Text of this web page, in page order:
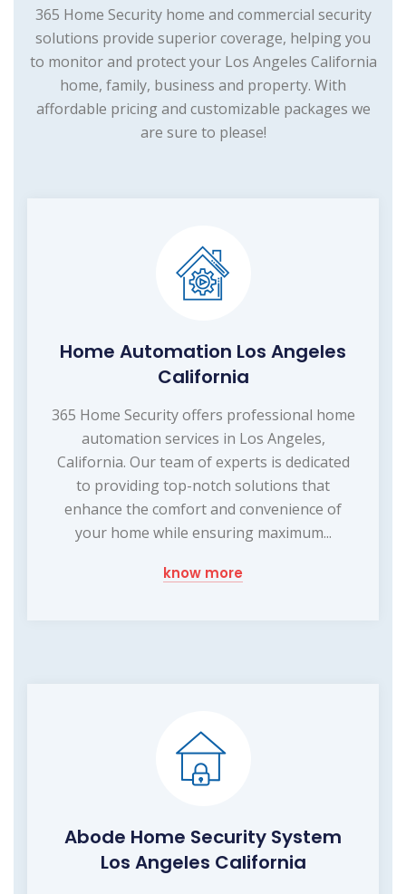
365 Home Security home and commercial security
solutions provide superior coverage, helping you
to monitor and protect your Los Angeles California
home, family, business and property. With
affordable pricing and customizable packages we
are sure to please!
Home Automation Los Angeles
California
365 Home Security offers professional home
automation services in Los Angeles,
California. Our team of experts is dedicated
to providing top-notch solutions that
enhance the comfort and convenience of
your home while ensuring maximum...
know more
Abode Home Security System
Los Angeles California